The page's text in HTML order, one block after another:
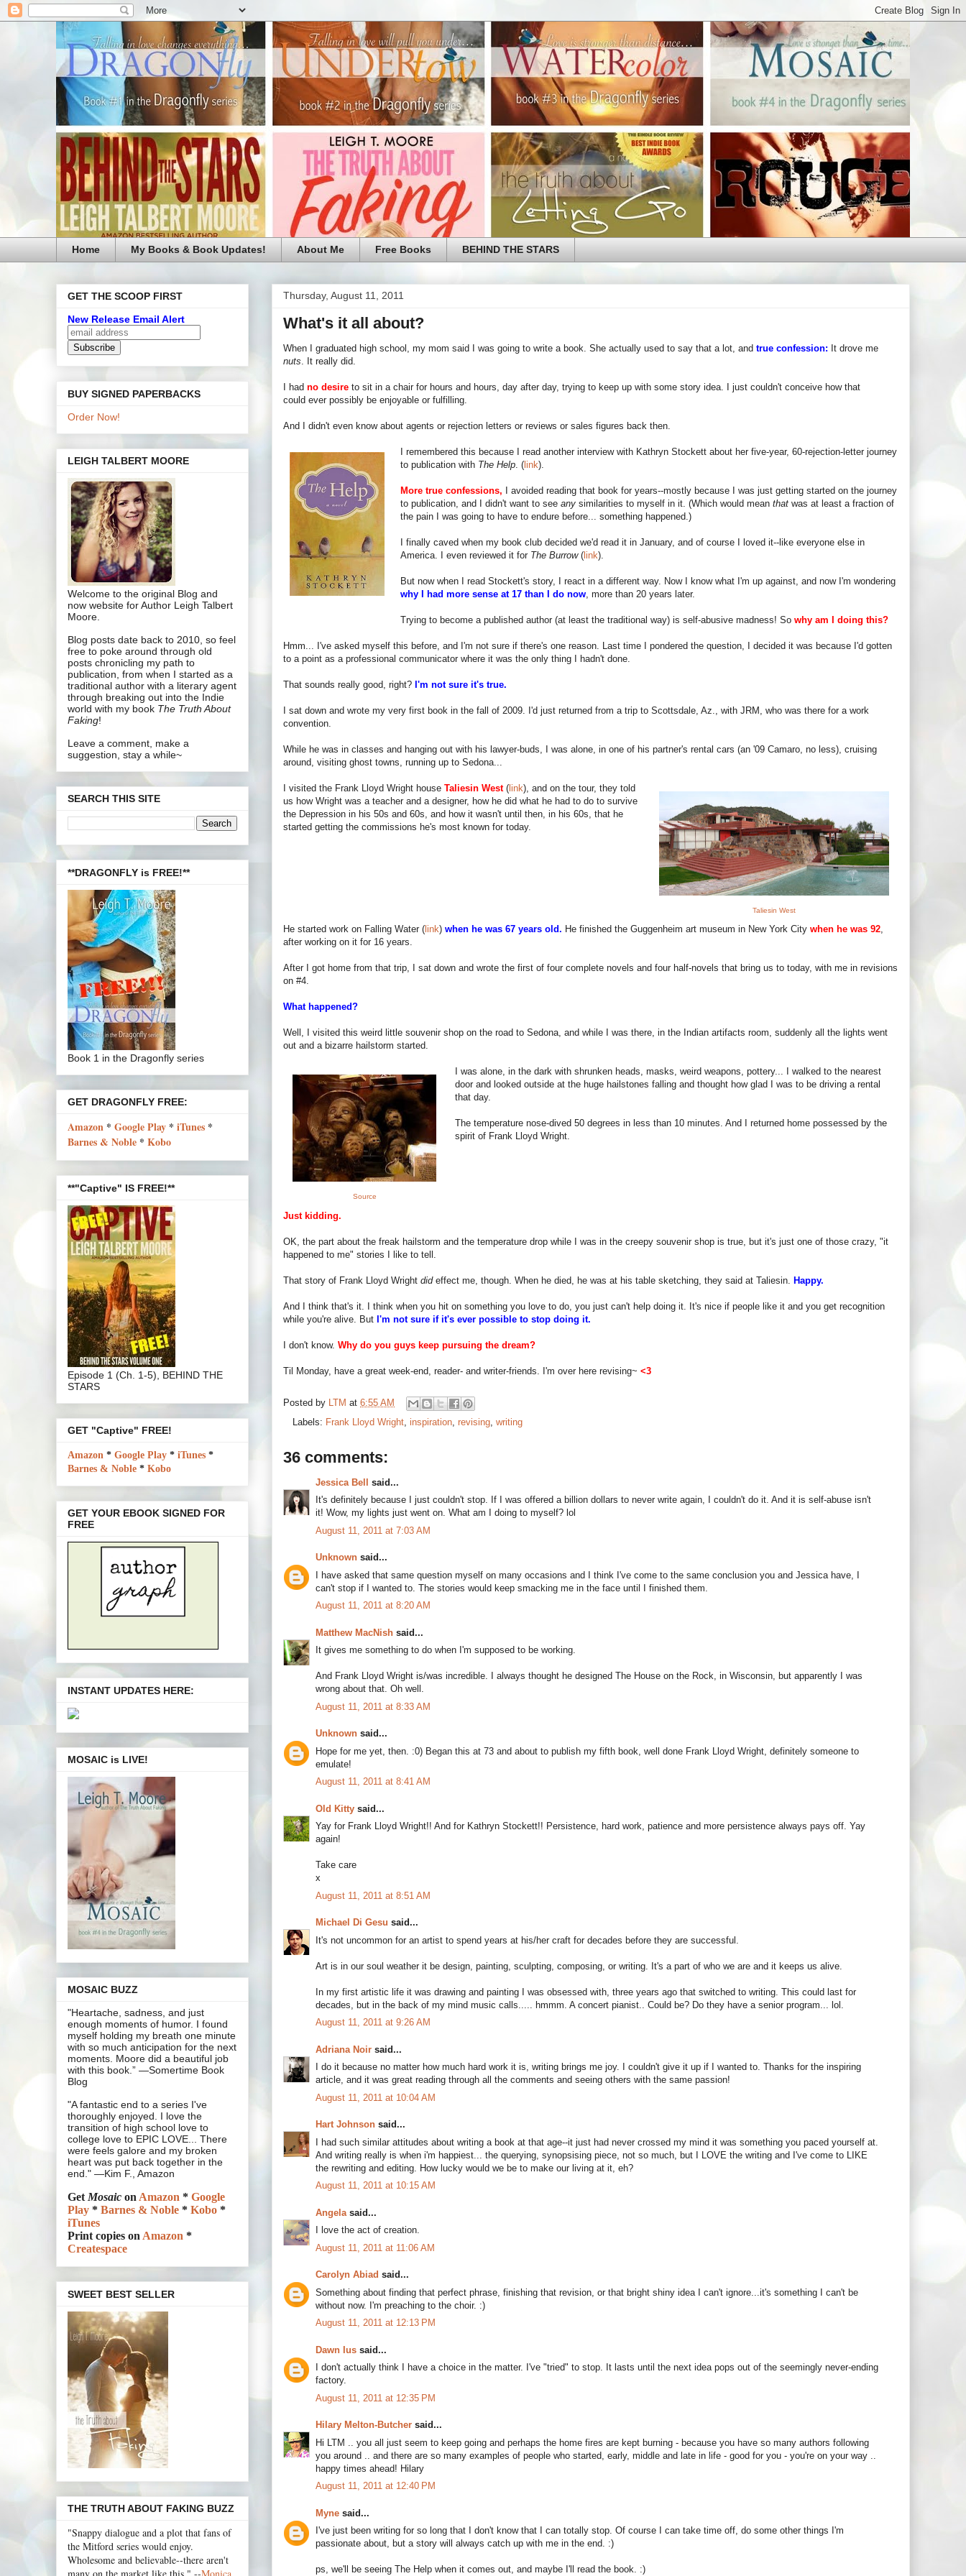
Home My Books & Book Updates! About Me Free Books BEHIND THE STARS
Thursday, August 11, 2011
What's it all about?
When I graduated high school, my mom said I was going to write a book. She actually used to say that a lot, and true confession: It drove me
nuts . It really did.
I had no desire to sit in a chair for hours and hours, day after day, trying to keep up with some story idea. I just couldn't conceive how that
could ever possibly be enjoyable or fulfilling.
And I didn't even know about agents or rejection letters or reviews or sales figures back then.
I remembered this because I read another interview with Kathryn Stockett about her five-year, 60-rejection-letter journey
to publication with The Help . ( link).
More true confessions, I avoided reading that book for years--mostly because I was just getting started on the journey
to publication, and I didn't want to see any similarities to myself in it. (Which would mean that was at least a fraction of
the pain I was going to have to endure before... something happened.)
I finally caved when my book club decided we'd read it in January, and of course I loved it--like everyone else in
America. I even reviewed it for The Burrow( link).
But now when I read Stockett's story, I react in a different way. Now I know what I'm up against, and now I'm wondering
why I had more sense at 17 than I do now , more than 20 years later.
Trying to become a published author (at least the traditional way) is self-abusive madness! So why am I doing this?
Hmm... I've asked myself this before, and I'm not sure if there's one reason. Last time I pondered the question, I decided it was because I'd gotten
to a point as a professional communicator where it was the only thing I hadn't done.
That sounds really good, right? I'm not sure it's true.
I sat down and wrote my very first book in the fall of 2009. I'd just returned from a trip to Scottsdale, Az., with JRM, who was there for a work
convention.
While he was in classes and hanging out with his lawyer-buds, I was alone, in one of his partner's rental cars (an '09 Camaro, no less), cruising
around, visiting ghost towns, running up to Sedona...
Taliesin West
I visited the Frank Lloyd Wright house Taliesin West( link), and on the tour, they told
us how Wright was a teacher and a designer, how he did what he had to do to survive
the Depression in his 50s and 60s, and how it wasn't until then, in his 60s, that he
started getting the commissions he's most known for today.
He started work on Falling Water ( link) when he was 67 years old. He finished the Guggenheim art museum in New York City when he was 92,
after working on it for 16 years.
After I got home from that trip, I sat down and wrote the first of four complete novels and four half-novels that bring us to today, with me in revisions
on #4.
What happened?
Well, I visited this weird little souvenir shop on the road to Sedona, and while I was there, in the Indian artifacts room, suddenly all the lights went
out and a bizarre hailstorm started.
Source
I was alone, in the dark with shrunken heads, masks, weird weapons, pottery... I walked to the nearest
door and looked outside at the huge hailstones falling and thought how glad I was to be driving a rental
that day.
The temperature nose-dived 50 degrees in less than 10 minutes. And I returned home possessed by the
spirit of Frank Lloyd Wright.
Just kidding.
OK, the part about the freak hailstorm and the temperature drop while I was in the creepy souvenir shop is true, but it's just one of those crazy, "it
happened to me" stories I like to tell.
That story of Frank Lloyd Wright dideffect me, though. When he died, he was at his table sketching, they said at Taliesin. Happy.
And I think that's it. I think when you hit on something you love to do, you just can't help doing it. It's nice if people like it and you get recognition
while you're alive. But I'm not sure if it's ever possible to stop doing it.
I don't know. Why do you guys keep pursuing the dream?
Til Monday, have a great week-end, reader- and writer-friends. I'm over here revising~ <3
Posted by LTM at 6:55 AM
Labels: Frank Lloyd Wright inspiration revising writing
36 comments:
Jessica Bell
said...
It's definitely because I just couldn't stop. If I was offered a billion dollars to never write again, I couldn't do it. And it is self-abuse isn't
it! Wow, my lights just went on. What am I doing to myself? lol
August 11, 2011 at 7:03 AM
Unknown said...
I have asked that same question myself on many occasions and I think I've come to the same conclusion you and Jessica have, I
can't stop if I wanted to. The stories would keep smacking me in the face until I finished them.
August 11, 2011 at 8:20 AM
Matthew MacNish said...
It gives me something to do when I'm supposed to be working.
And Frank Lloyd Wright is/was incredible. I always thought he designed The House on the Rock, in Wisconsin, but apparently I was
wrong about that. Oh well.
August 11, 2011 at 8:33 AM
Unknown said...
Hope for me yet, then. :0) Began this at 73 and about to publish my fifth book, well done Frank Lloyd Wright, definitely someone to
emulate!
August 11, 2011 at 8:41 AM
Old Kitty said...
Yay for Frank Lloyd Wright!! And for Kathryn Stockett!! Persistence, hard work, patience and more persistence always pays off. Yay
again!
Take care
x
August 11, 2011 at 8:51 AM
Michael Di Gesu said...
It's not uncommon for an artist to spend years at his/her craft for decades before they are successful.
Art is in our soul weather it be design, painting, sculpting, composing, or writing. It's a part of who we are and it keeps us alive.
In my first artistic life it was drawing and painting I was obsessed with, three years ago that switched to writing. This could last for
decades, but in the back of my mind music calls..... hmmm. A concert pianist.. Could be? Do they have a senior program... lol.
August 11, 2011 at 9:26 AM
Adriana Noir said...
I do it because no matter how much hard work it is, writing brings me joy. I couldn't give it up if I wanted to. Thanks for the inspiring
article, and it was great reading through all the comments and seeing others with the same passion!
August 11, 2011 at 10:04 AM
Hart Johnson said...
I had such similar attitudes about writing a book at that age--it just had never crossed my mind it was something you paced yourself at.
And writing really is when i'm happiest... the querying, synopsising piece, not so much, but I LOVE the writing and I've come to LIKE
the rewriting and editing. How lucky would we be to make our living at it, eh?
August 11, 2011 at 10:15 AM
Angela said...
I love the act of creation.
August 11, 2011 at 11:06 AM
Carolyn Abiad said...
Something about finding that perfect phrase, finishing that revision, or that bright shiny idea I can't ignore...it's something I can't be
without now. I'm preaching to the choir. :)
August 11, 2011 at 12:13 PM
Dawn Ius said...
I don't actually think I have a choice in the matter. I've "tried" to stop. It lasts until the next idea pops out of the seemingly never-ending
factory.
August 11, 2011 at 12:35 PM
Hilary Melton-Butcher said...
Hi LTM .. you all just seem to keep going and perhaps the home fires are kept burning - because you have so many authors following
you around .. and there are so many examples of people who started, early, middle and late in life - good for you - you're on your way ..
happy times ahead! Hilary
August 11, 2011 at 12:40 PM
Myne said...
I've just been writing for so long that I don't know that I can totally stop. Of course I can take time off, do some other things I'm
passionate about, but a story will always catch up with me in the end. :)
ps, we'll be seeing The Help when it comes out, and maybe I'll read the book. :)
GET THE SCOOP FIRST
New Release Email Alert
BUY SIGNED PAPERBACKS
Order Now!
LEIGH TALBERT MOORE
Welcome to the original Blog and
now website for Author Leigh Talbert
Moore.
Blog posts date back to 2010, so feel
free to poke around through old
posts chronicling my path to
publication, from when I started as a
traditional author with a literary agent
through breaking out into the Indie
world with my book The Truth About
Faking!
Leave a comment, make a
suggestion, stay a while~
SEARCH THIS SITE
**DRAGONFLY is FREE!**
Book 1 in the Dragonfly series
GET DRAGONFLY FREE:
Amazon * Google Play * iTunes *
Barnes & Noble * Kobo
**"Captive" IS FREE!**
Episode 1 (Ch. 1-5), BEHIND THE
STARS
GET "Captive" FREE!
Amazon * Google Play * iTunes *
Barnes & Noble * Kobo
GET YOUR EBOOK SIGNED FOR
FREE
INSTANT UPDATES HERE:
MOSAIC is LIVE!
MOSAIC BUZZ
"Heartache, sadness, and just
enough moments of humor. I found
myself holding my breath one minute
with so much anticipation for the next
moments. Moore did a beautiful job
with this book.” —Somertime Book
Blog
"A fantastic end to a series I've
thoroughly enjoyed. I love the
transition of high school love to
college love to EPIC LOVE... There
were feels galore and my broken
heart was put back together in the
end." —Kim F., Amazon
GetMosaic onAmazon * Google
Play * Barnes & Noble * Kobo *
iTunes
Print copies onAmazon *
Createspace
SWEET BEST SELLER
THE TRUTH ABOUT FAKING BUZZ
"Snappy dialogue and a plot that fans of
the Mitford series would enjoy.
Wholesome and believable--there aren't